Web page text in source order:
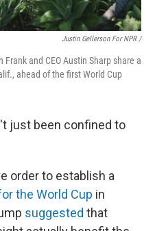
Justin Gellerson For NPR /
and CEO Austin Sharp share a
ahead of the first World Cup
just been confined to
order to establish a
the World Cup in
suggested that